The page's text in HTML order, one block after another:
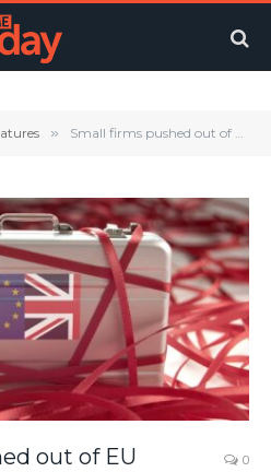
» Small firms pushed out of EU markets by red tape and rising costs
out of EU
0